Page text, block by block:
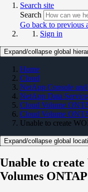
Search site
Search
Go back to previous
Sign in
Expand/collapse global
Home
Cloud
NetApp Console
NetApp Data
Cloud Volume
Cloud Volume
Unable to create
Expand/collapse global
Unable to
Volumes ONTAP